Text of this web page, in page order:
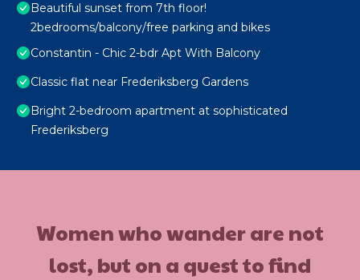
Beautiful sunset from 7th floor!
2bedrooms/balcony/free parking and bikes
Constantin - Chic 2-bdr Apt With Balcony
Classic flat near Frederiksberg Gardens
Bright 2-bedroom apartment at sophisticated
Frederiksberg
Women who wander are not
lost, but on a quest to find